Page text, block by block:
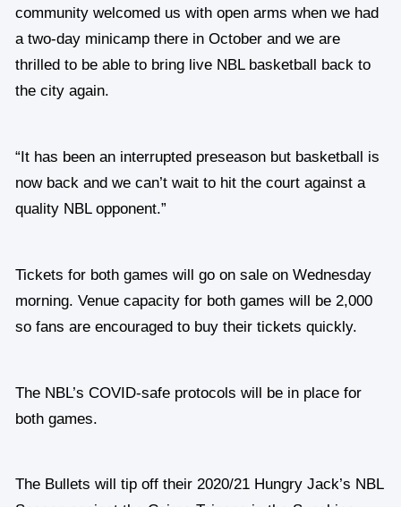
community welcomed us with open arms when we had
a two-day minicamp there in October and we are
thrilled to be able to bring live NBL basketball back to
the city again.
“It has been an interrupted preseason but basketball is
now back and we can’t wait to hit the court against a
quality NBL opponent.”
Tickets for both games will go on sale on Wednesday
morning. Venue capacity for both games will be 2,000
so fans are encouraged to buy their tickets quickly.
The NBL’s COVID-safe protocols will be in place for
both games.
The Bullets will tip off their 2020/21 Hungry Jack’s NBL